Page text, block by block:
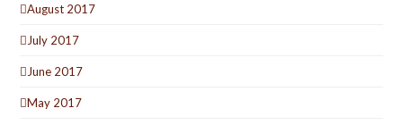
August 2017
July 2017
June 2017
May 2017